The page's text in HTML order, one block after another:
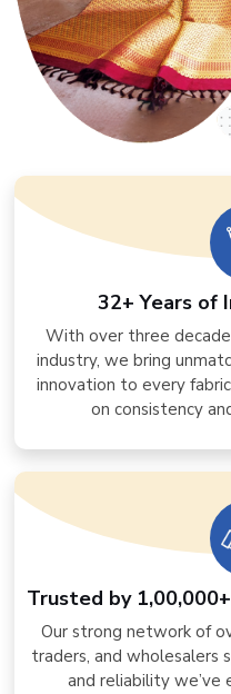
32+ Years of
With over three
industry, we bring
innovation to every
on consistency
Trusted by
Our strong network of
traders, and wholesalers
and reliability we’ve